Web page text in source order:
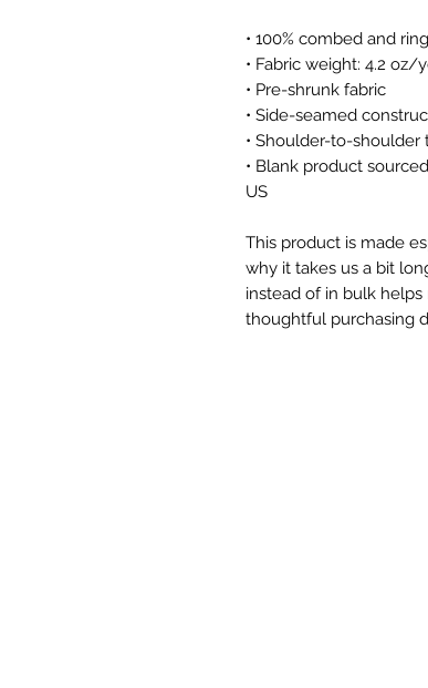
• 100% combed and
• Fabric weight: 4.2 oz/
• Pre-shrunk fabric
• Side-seamed
• Shoulder-to-shoulder
• Blank product
US
This product is made
why it takes us a bit
instead of in bulk
thoughtful purchasing